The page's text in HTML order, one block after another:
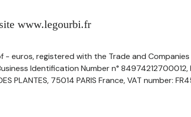
www.legourbi.fr
- euros, registered with the Trade and
Identification Number n° 84974212700012,
PLANTES, 75014 PARIS France, VAT number: